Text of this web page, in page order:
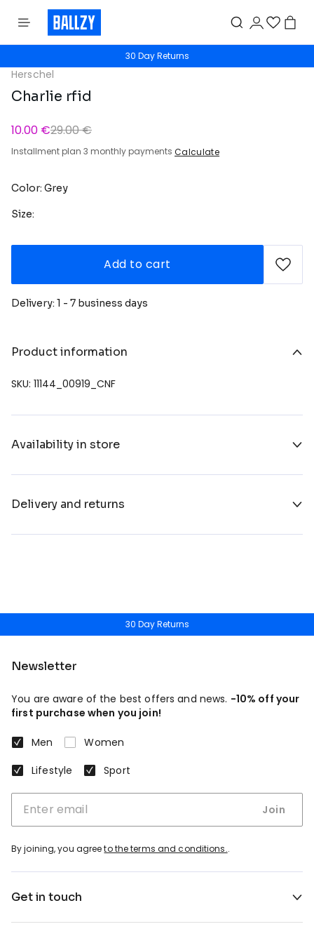
30 Day Returns
Herschel
Charlie rfid
10.00 €29.00 €
Installment plan 3 monthly payments Calculate
Color: Grey
Size:
Add to cart
Delivery: 1 - 7 business days
Product information
SKU: 11144_00919_CNF
Availability in store
Delivery and returns
30 Day Returns
Newsletter
You are aware of the best offers and news. -10% off your
first purchase when you join!
Men
Women
Lifestyle
Sport
Join
By joining, you agreeto the terms and conditions..
Get in touch